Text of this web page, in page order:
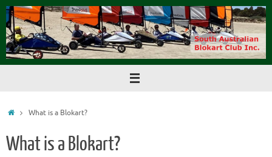
Skip
to
content
HomeWhat is a Blokart?
What is a Blokart?